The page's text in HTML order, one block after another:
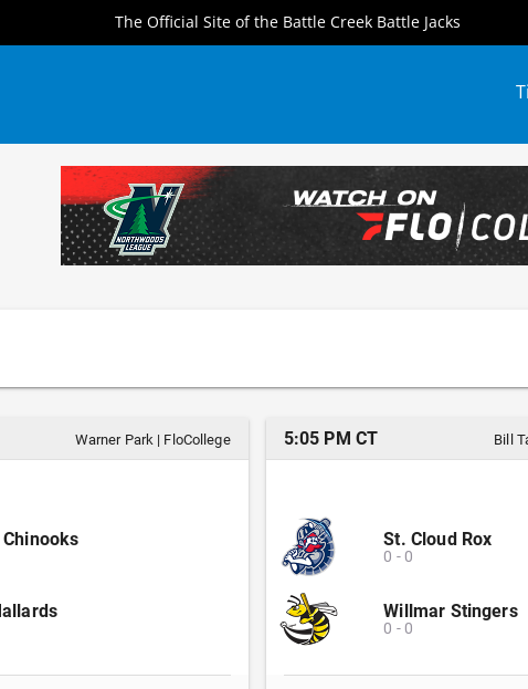
The Official Site of the Battle Creek Battle Jacks
Warner Park | FloCollege 5:05 PM CT Bill
St. Cloud Rox
0 - 0
Willmar Stingers
0 - 0